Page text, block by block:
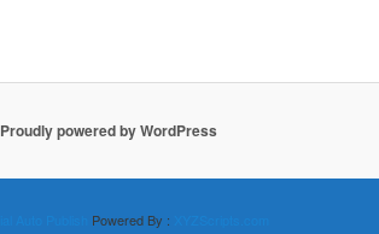
Proudly powered by WordPress
Powered By :